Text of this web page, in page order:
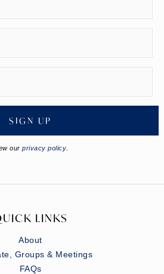
SIGN UP
our privacy policy.
LINKS
About
Groups & Meetings
FAQs